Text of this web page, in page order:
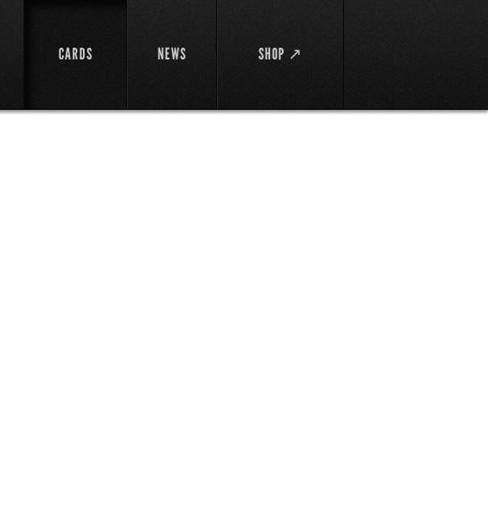
CARDS NEWS SHOP ↗